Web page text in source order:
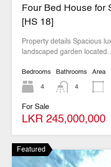
Four Bed House for
[HS 18]
Property details Spacious
landscaped garden
Bedrooms
4
Bathrooms
4
Area
For Sale
LKR 245,000,000
Featured